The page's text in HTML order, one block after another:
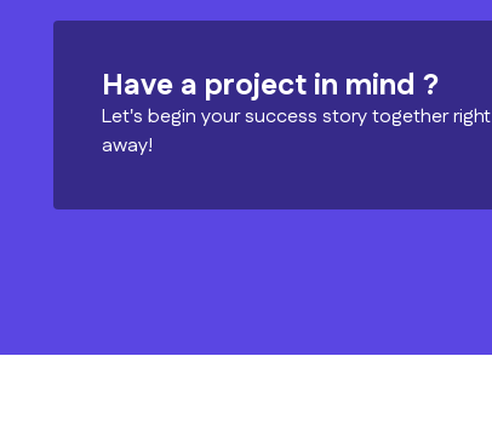
Have a project in mind ?
Let's begin your success story together right
away!